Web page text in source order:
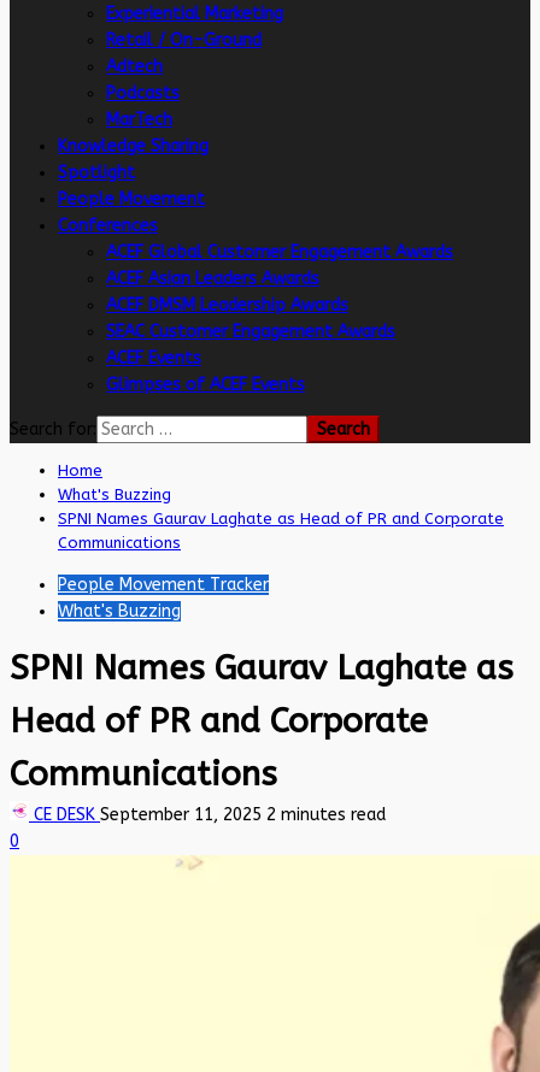
Experiential Marketing
Retail / On-Ground
Adtech
Podcasts
MarTech
Knowledge Sharing
Spotlight
People Movement
Conferences
ACEF Global Customer Engagement Awards
ACEF Asian Leaders Awards
ACEF DMSM Leadership Awards
SEAC Customer Engagement Awards
ACEF Events
Glimpses of ACEF Events
Search for:
Home
What's Buzzing
SPNI Names Gaurav Laghate as Head of PR and Corporate
Communications
People Movement Tracker
What's Buzzing
SPNI Names Gaurav Laghate as
Head of PR and Corporate
Communications
CE DESK September 11, 2025 2 minutes read
0